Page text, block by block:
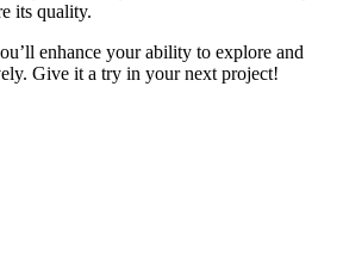
its quality.
enhance your ability to explore and
Give it a try in your next project!